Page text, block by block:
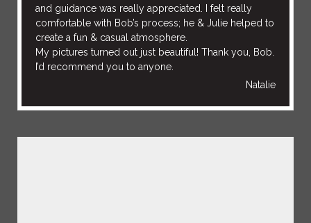
and guidance was really appreciated. I felt really
comfortable with Bob’s process; he & Julie helped to
create a fun & casual atmosphere.
My pictures turned out just beautiful! Thank you, Bob.
I’d recommend you to anyone.
Natalie